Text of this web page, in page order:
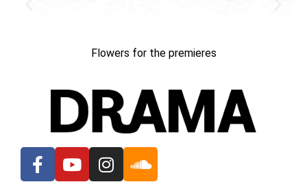
Flowers for the premieres